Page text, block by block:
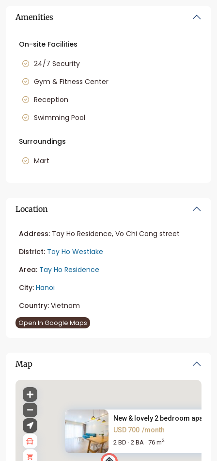
Amenities
On-site Facilities
24/7 Security
Gym & Fitness Center
Reception
Swimming Pool
Surroundings
Mart
Location
Address: Tay Ho Residence, Vo Chi Cong street
District: Tay Ho Westlake
Area: Tay Ho Residence
City: Hanoi
Country: Vietnam
Open In Google Maps
Map
New & lovely 2 bedroom
USD 700 /month
2 BD · 2 BA · 76 m2